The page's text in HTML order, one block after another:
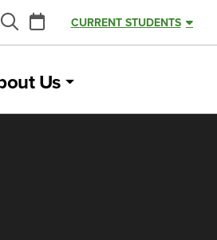
Calendar
CURRENT STUDENTS
Us